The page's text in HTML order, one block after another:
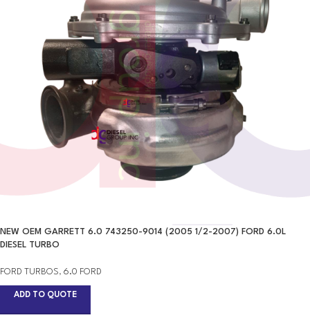
NEW OEM GARRETT 6.0 743250-9014 (2005 1/2-2007) FORD 6.0L
DIESEL TURBO
FORD TURBOS, 6.0 FORD
ADD TO QUOTE